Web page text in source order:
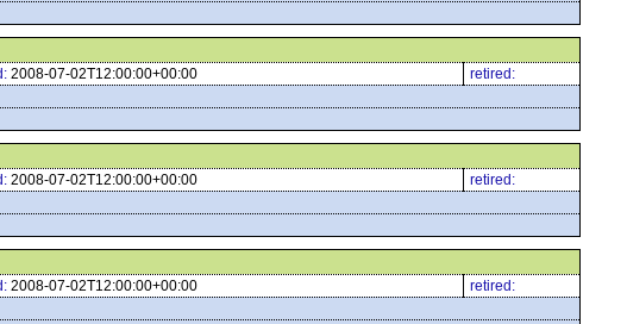
2008-07-02T12:00:00+00:00
retired:
2008-07-02T12:00:00+00:00
retired:
2008-07-02T12:00:00+00:00
retired: